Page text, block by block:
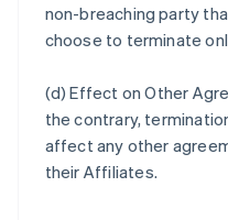
non-breaching party
choose to terminate
(d)Effect on Other
the contrary,
affect any other
their Affiliates.